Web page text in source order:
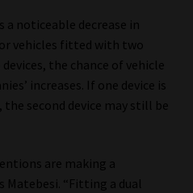
a noticeable decrease in
vehicles fitted with two
the chance of vehicle
increases. If one device is
second device may still be
are making a
Matebesi. “Fitting a dual